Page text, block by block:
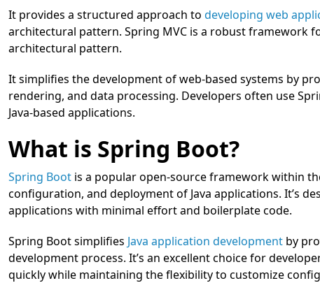
It provides a structured approach to developing web
architectural pattern. Spring MVC is a robust framework
architectural pattern.
It simplifies the development of web-based systems by
rendering, and data processing. Developers often use
Java-based applications.
What is Spring Boot?
Spring Boot is a popular open-source framework within
configuration, and deployment of Java applications. It’s
applications with minimal effort and boilerplate code.
Spring Boot simplifies Java application development by
development process. It’s an excellent choice for
quickly while maintaining the flexibility to customize